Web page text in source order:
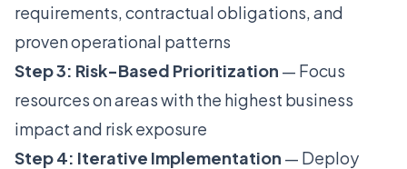
requirements, contractual obligations, and
proven operational patterns
Step 3: Risk-Based Prioritization — Focus
resources on areas with the highest business
impact and risk exposure
Step 4: Iterative Implementation — Deploy